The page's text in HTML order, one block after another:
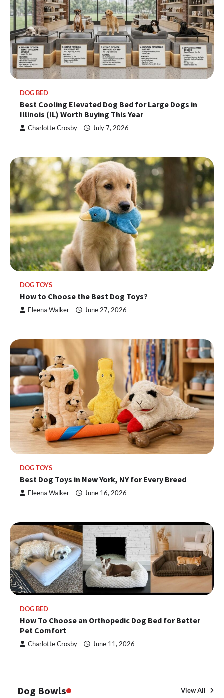
DOG BED
Best Cooling Elevated Dog Bed for Large Dogs in
Illinois (IL) Worth Buying This Year
Charlotte Crosby July 7, 2026
DOG TOYS
How to Choose the Best Dog Toys?
Eleena Walker June 27, 2026
DOG TOYS
Best Dog Toys in New York, NY for Every Breed
Eleena Walker June 16, 2026
DOG BED
How To Choose an Orthopedic Dog Bed for Better
Pet Comfort
Charlotte Crosby June 11, 2026
Dog Bowls View All